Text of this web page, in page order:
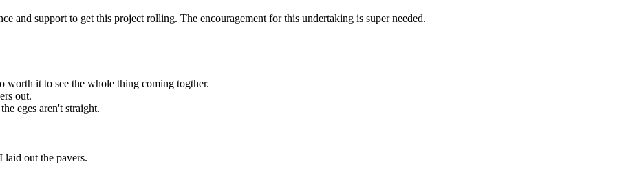
and support to get this project rolling. The encouragement for this undertaking is super needed.
it to see the whole thing coming togther.
out.
eges aren't straight.
laid out the pavers.